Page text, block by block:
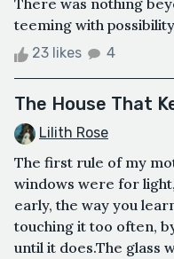
There was nothing
teeming with
23 likes 4
The House That
Lilith Rose
The first rule of my
windows were for
early, the way you
touching it too often,
until it does.The glass